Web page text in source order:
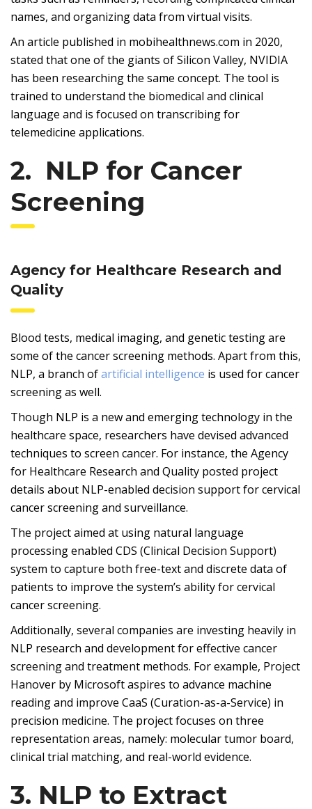
names, and organizing data from virtual visits.
An article published in mobihealthnews.com in 2020,
stated that one of the giants of Silicon Valley, NVIDIA
has been researching the same concept. The tool is
trained to understand the biomedical and clinical
language and is focused on transcribing for
telemedicine applications.
2. NLP for Cancer
Screening
Agency for Healthcare Research and
Quality
Blood tests, medical imaging, and genetic testing are
some of the cancer screening methods. Apart from this,
NLP, a branch ofartificial intelligence is used for cancer
screening as well.
Though NLP is a new and emerging technology in the
healthcare space, researchers have devised advanced
techniques to screen cancer. For instance, the Agency
for Healthcare Research and Quality posted project
details about NLP-enabled decision support for cervical
cancer screening and surveillance.
The project aimed at using natural language
processing enabled CDS (Clinical Decision Support)
system to capture both free-text and discrete data of
patients to improve the system’s ability for cervical
cancer screening.
Additionally, several companies are investing heavily in
NLP research and development for effective cancer
screening and treatment methods. For example, Project
Hanover by Microsoft aspires to advance machine
reading and improve CaaS (Curation-as-a-Service) in
precision medicine. The project focuses on three
representation areas, namely: molecular tumor board,
clinical trial matching, and real-world evidence.
3. NLP to Extract